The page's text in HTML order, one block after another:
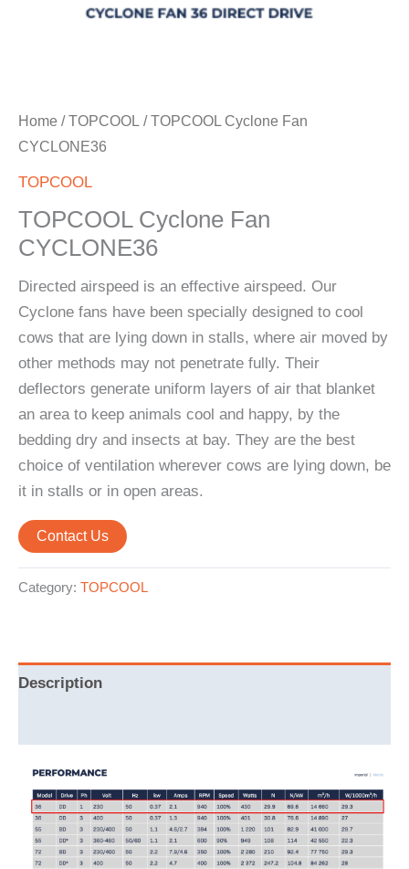
Home /TOPCOOL / TOPCOOL Cyclone Fan
CYCLONE36
TOPCOOL
TOPCOOL Cyclone Fan
CYCLONE36
Directed airspeed is an effective airspeed. Our
Cyclone fans have been specially designed to cool
cows that are lying down in stalls, where air moved by
other methods may not penetrate fully. Their
deflectors generate uniform layers of air that blanket
an area to keep animals cool and happy, by the
bedding dry and insects at bay. They are the best
choice of ventilation wherever cows are lying down, be
it in stalls or in open areas.
Contact Us
Category: TOPCOOL
Description